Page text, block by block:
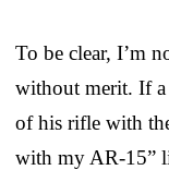
To be clear, I’m
without merit. If a
of his rifle with
with my AR-15”